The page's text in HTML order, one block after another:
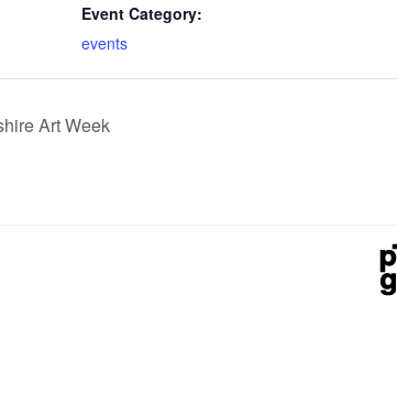
Event Category:
events
Art Week